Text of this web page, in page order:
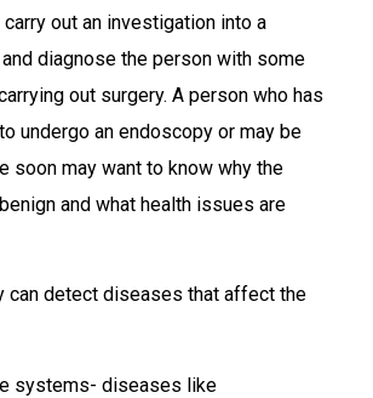
out an investigation into a
and diagnose the person with some
out surgery. A person who has
undergo an endoscopy or may be
soon may want to know why the
and what health issues are
can detect diseases that affect the
systems- diseases like